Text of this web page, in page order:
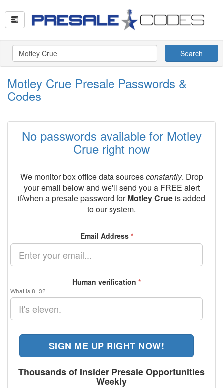
Search
Motley Crue Presale Passwords &
Codes
No passwords available for Motley
Crue right now
We monitor box office data sourcesconstantly. Drop
your email below and we'll send you a FREE alert
if/when a presale password forMotley Crue is added
to our system.
Email Address *
Human verification *
What is 8+3?
SIGN ME UP RIGHT NOW!
Thousands of Insider Presale Opportunities
Weekly